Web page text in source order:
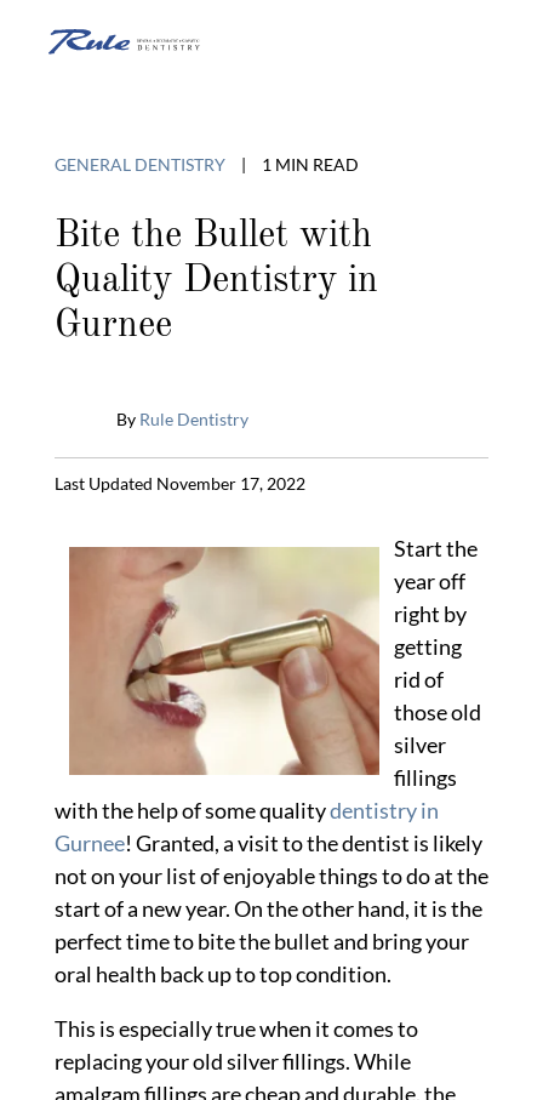
GENERAL DENTISTRY | 1 MIN READ
Bite the Bullet with
Quality Dentistry in
Gurnee
By Rule Dentistry
Published
Last Updated November 17, 2022
Start the
year off
right by
getting
rid of
those old
silver
fillings
with the help of some qualitydentistry in
Gurnee! Granted, a visit to the dentist is likely
not on your list of enjoyable things to do at the
start of a new year. On the other hand, it is the
perfect time to bite the bullet and bring your
oral health back up to top condition.
This is especially true when it comes to
replacing your old silver fillings. While
amalgam fillings are cheap and durable, the